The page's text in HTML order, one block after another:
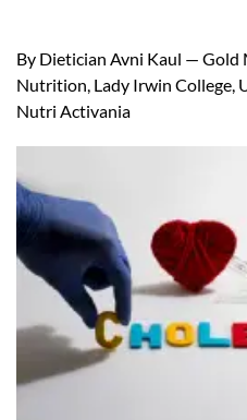
By Dietician Avni Kaul — Gold
Nutrition, Lady Irwin College,
Nutri Activania